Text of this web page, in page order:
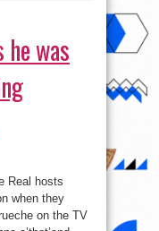
was
Real hosts
when they
on the TV